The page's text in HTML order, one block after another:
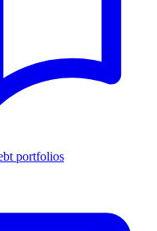
portfolios